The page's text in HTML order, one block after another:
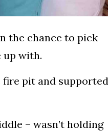
the chance to pick
up with.
pit and supported
– wasn’t holding